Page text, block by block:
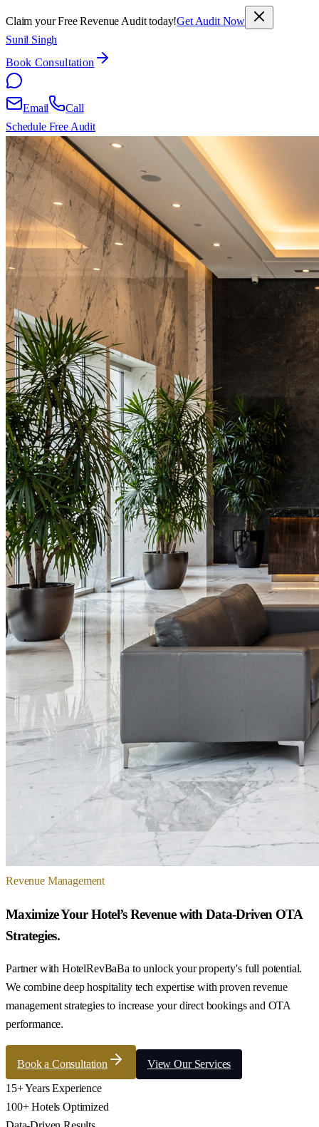
Claim your Free Revenue Audit today!Get Audit Now
Sunil Singh
Book Consultation
Email
Call
Schedule Free Audit
Revenue Management
Maximize Your Hotel’s Revenue with Data-Driven OTA
Strategies.
Partner with HotelRevBaBa to unlock your property's full potential.
We combine deep hospitality tech expertise with proven revenue
management strategies to increase your direct bookings and OTA
performance.
Book a Consultation
View Our Services
15+ Years Experience
100+ Hotels Optimized